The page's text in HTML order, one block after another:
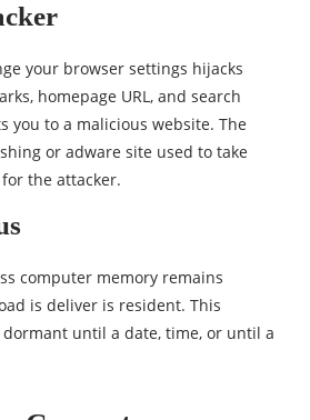
your browser settings hijacks
homepage URL, and search
you to a malicious website. The
or adware site used to take
the attacker.
computer memory remains
is deliver is resident. This
until a date, time, or until a